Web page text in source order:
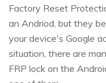
Factory Reset
an Andriod, but they
your device's Google
situation, there are
FRP lock on the